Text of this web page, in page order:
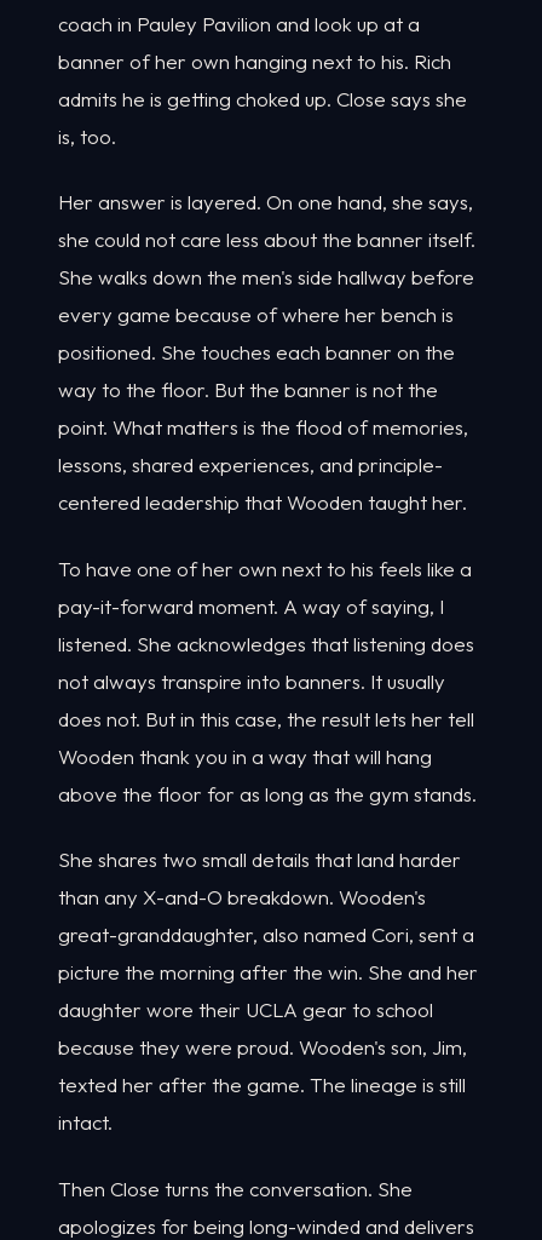
coach in Pauley Pavilion and look up at a
banner of her own hanging next to his. Rich
admits he is getting choked up. Close says she
is, too.
Her answer is layered. On one hand, she says,
she could not care less about the banner itself.
She walks down the men's side hallway before
every game because of where her bench is
positioned. She touches each banner on the
way to the floor. But the banner is not the
point. What matters is the flood of memories,
lessons, shared experiences, and principle-
centered leadership that Wooden taught her.
To have one of her own next to his feels like a
pay-it-forward moment. A way of saying, I
listened. She acknowledges that listening does
not always transpire into banners. It usually
does not. But in this case, the result lets her tell
Wooden thank you in a way that will hang
above the floor for as long as the gym stands.
She shares two small details that land harder
than any X-and-O breakdown. Wooden's
great-granddaughter, also named Cori, sent a
picture the morning after the win. She and her
daughter wore their UCLA gear to school
because they were proud. Wooden's son, Jim,
texted her after the game. The lineage is still
intact.
Then Close turns the conversation. She
apologizes for being long-winded and delivers